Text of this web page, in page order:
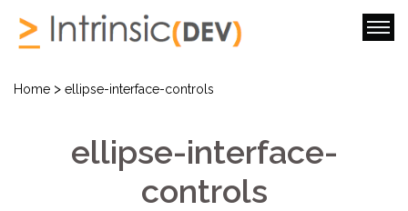
Home > ellipse-interface-controls
ellipse-interface-
controls